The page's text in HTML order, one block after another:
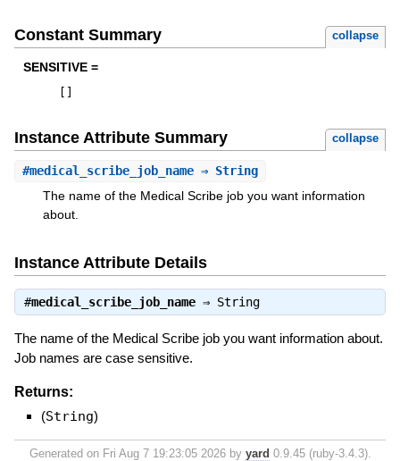
Constant Summary collapse
SENSITIVE =
Instance Attribute Summary collapse
#medical_scribe_job_name⇒ String
The name of the Medical Scribe job you want information
about.
Instance Attribute Details
#medical_scribe_job_name⇒ String
The name of the Medical Scribe job you want information about.
Job names are case sensitive.
Returns:
(String)
Generated on Fri Aug 7 19:23:05 2026 by yard 0.9.45 (ruby-3.4.3).